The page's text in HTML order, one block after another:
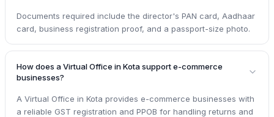
Documents required include the director's PAN card, Aadhaar
card, business registration proof, and a passport-size photo.
How does a Virtual Office in Kota support e-commerce
businesses?
A Virtual Office in Kota provides e-commerce businesses with
a reliable GST registration and PPOB for handling returns and